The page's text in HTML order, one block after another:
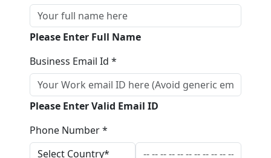
Please Enter Full Name
Business Email Id *
Please Enter Valid Email ID
Phone Number *